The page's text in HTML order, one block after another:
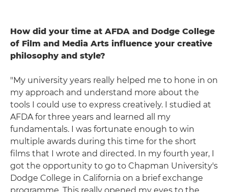
How did your time at AFDA and Dodge College
of Film and Media Arts influence your creative
philosophy and style?
"My university years really helped me to hone in on
my approach and understand more about the
tools I could use to express creatively. I studied at
AFDA for three years and learned all my
fundamentals. I was fortunate enough to win
multiple awards during this time for the short
films that I wrote and directed. In my fourth year, I
got the opportunity to go to Chapman University's
Dodge College in California on a brief exchange